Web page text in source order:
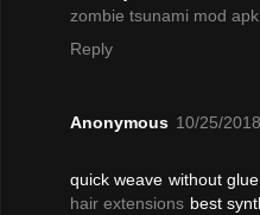
zombie tsunami mod apk
Reply
Anonymous 10/25/
quick weave without
hair extensions best